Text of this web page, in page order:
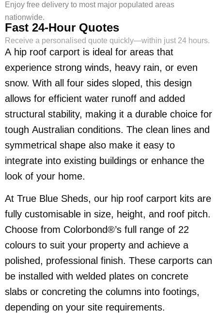
Enjoy free delivery to most major populated areas
nationwide.
Fast 24-Hour Quotes
Receive a personalised quote quickly—within just 24 hours.
A hip roof carport is ideal for areas that
experience strong winds, heavy rain, or even
snow. With all four sides sloped, this design
allows for efficient water runoff and added
structural stability, making it a durable choice for
tough Australian conditions. The clean lines and
symmetrical shape also make it easy to
integrate into existing buildings or enhance the
look of your home.
At True Blue Sheds, our hip roof carport kits are
fully customisable in size, height, and roof pitch.
Choose from Colorbond®’s full range of 22
colours to suit your property and achieve a
polished, professional finish. These carports can
be installed with welded plates on concrete
slabs or concreting the columns into footings,
depending on your site requirements.